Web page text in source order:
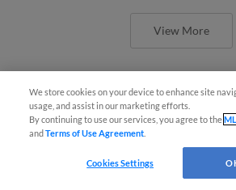
View More
Check out the best --
Minor League promos
We store cookies on your device to enhance site
usage, and assist in our marketing efforts.
By continuing to use our services, you agree to the
andTerms of Use Agreement
Cookies Settings